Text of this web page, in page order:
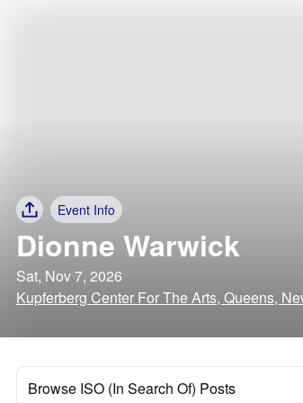
Event Info
Dionne Warwick
Sat, Nov 7, 2026
Kupferberg Center For The Arts, Queens,
Browse ISO (In Search Of) Posts